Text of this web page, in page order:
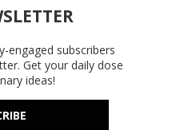
engaged subscribers
Get your daily dose
ideas!